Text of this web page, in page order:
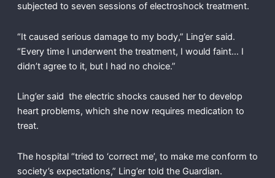
subjected to seven sessions of electroshock treatment.
“It caused serious damage to my body,” Ling’er said.
“Every time I underwent the treatment, I would faint… I
didn’t agree to it, but I had no choice.”
Ling’er said the electric shocks caused her to develop
heart problems, which she now requires medication to
treat.
The hospital “tried to ‘correct me’, to make me conform to
society’s expectations,” Ling’er told the Guardian.